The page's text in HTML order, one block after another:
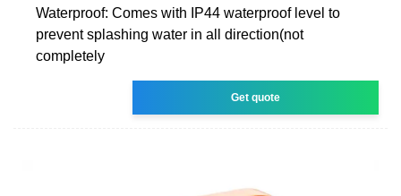
Waterproof: Comes with IP44 waterproof level to
prevent splashing water in all direction(not
completely
Get quote